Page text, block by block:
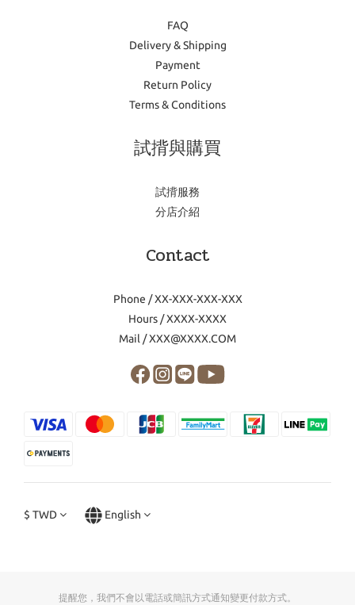
FAQ
Delivery & Shipping
Payment
Return Policy
Terms & Conditions
試揹與購買
試揹服務
分店介紹
Contact
Phone / XX-XXX-XXX-XXX
Hours / XXXX-XXXX
Mail / XXX@XXXX.COM
$ TWD English
提醒您，我們不會以電話或簡訊方式通知變更付款方式。